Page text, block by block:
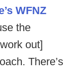
WFNZ
the
out]
There’s